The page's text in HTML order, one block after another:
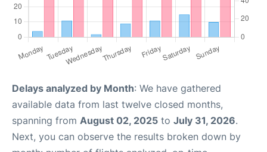
Delays analyzed by Month: We have gathered
available data from last twelve closed months,
spanning from August 02, 2025 to July 31, 2026.
Next, you can observe the results broken down by